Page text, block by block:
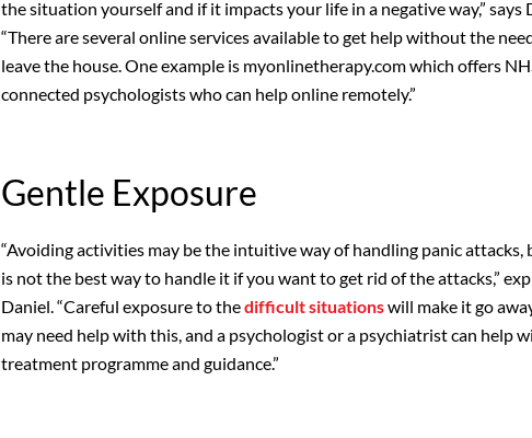
the situation yourself and if it impacts your life in a negative way,” says
“There are several online services available to get help without the
leave the house. One example is myonlinetherapy.com which offers
connected psychologists who can help online remotely.”
Gentle Exposure
“Avoiding activities may be the intuitive way of handling panic attacks,
is not the best way to handle it if you want to get rid of the attacks,”
Daniel. “Careful exposure to thedifficult situationswill make it go
may need help with this, and a psychologist or a psychiatrist can help
treatment programme and guidance.”